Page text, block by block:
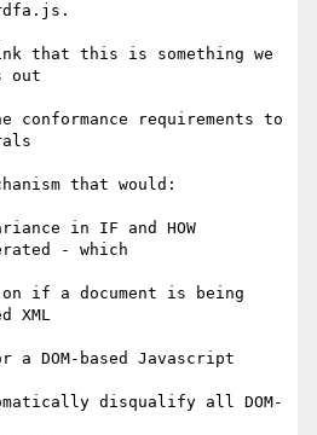
that this is something we
out
requirements to
that would:
in IF and HOW
- which
if a document is being
XML
DOM-based Javascript
disqualify all DOM-